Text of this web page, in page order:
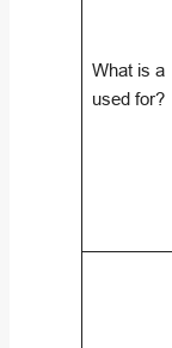
What is a
used for?